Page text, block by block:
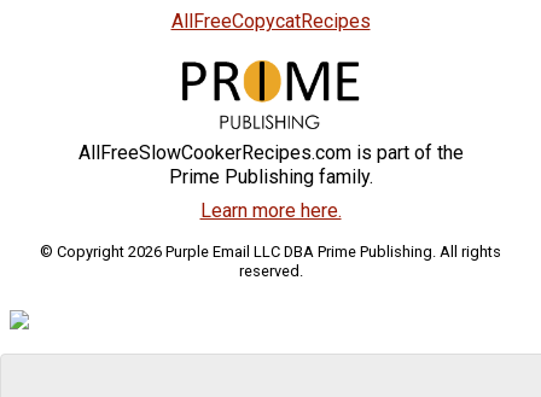
AllFreeCopycatRecipes
AllFreeSlowCookerRecipes.com is part of the
Prime Publishing family.
Learn more here.
© Copyright 2026 Purple Email LLC DBA Prime Publishing. All rights
reserved.